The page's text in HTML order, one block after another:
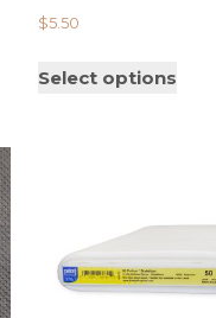
$5.50
Select options